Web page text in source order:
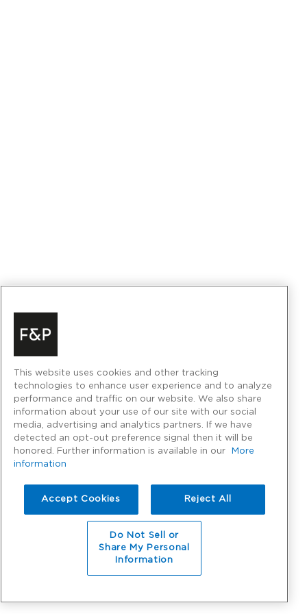
This website uses cookies and other tracking
technologies to enhance user experience and to analyze
performance and traffic on our website. We also share
information about your use of our site with our social
media, advertising and analytics partners. If we have
detected an opt-out preference signal then it will be
honored. Further information is available in our
More
information
Accept Cookies Reject All
Do Not Sell or
Share My Personal
Information